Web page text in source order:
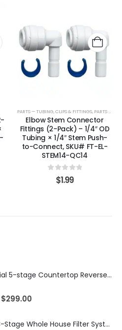
PARTS — TUBING, CLIPS & FITTINGS, PARTS & ACCESSORIES
Elbow Stem Connector
Fittings (2-Pack) – 1/4″ OD
Tubing × 1/4″ Stem Push-
to-Connect, SKU# FT-EL-
STEM14-QC14
out of 5
$1.99
Antibacterial 5-stage Countertop Reverse Osmosis Water Purification System (good for travel or not frequent use), 75/150 GPD membrane
$299.00
Premium 3-Stage Whole House Filter System 10″ x 4.5″ – Sediment 5µm + GAC + CTO, 2 Sets Included (1 Installed + 1 Spare), SKU# WHS-3SGC-10BB-E